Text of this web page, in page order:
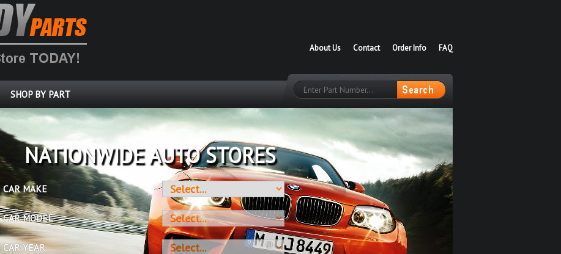
FAQ
Order Info
Contact
About Us
SHOP BY PART
OVER 10 MILLION PARTS
CAR MAKE
CAR MODEL
CAR YEAR